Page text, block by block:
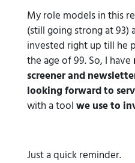
My role models in this
(still going strong at 93)
invested right up till he
the age of 99. So, I have
screener and
looking forward to
with a toolwe use to
Just a quick reminder.